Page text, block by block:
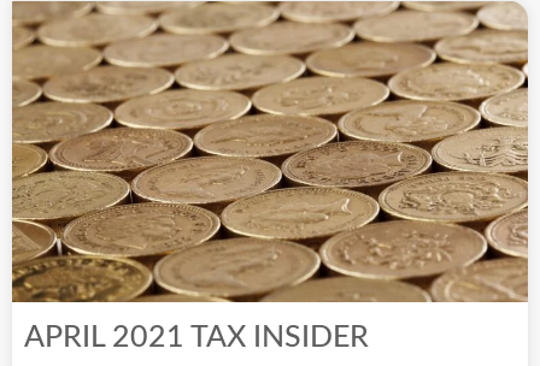
APRIL 2021 TAX INSIDER